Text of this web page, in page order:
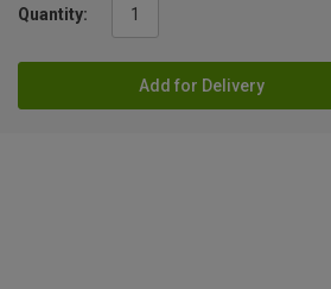
Quantity:
Add for Delivery